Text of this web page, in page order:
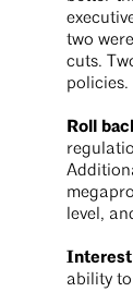
two
cuts.
policies.
Roll
level,
ability